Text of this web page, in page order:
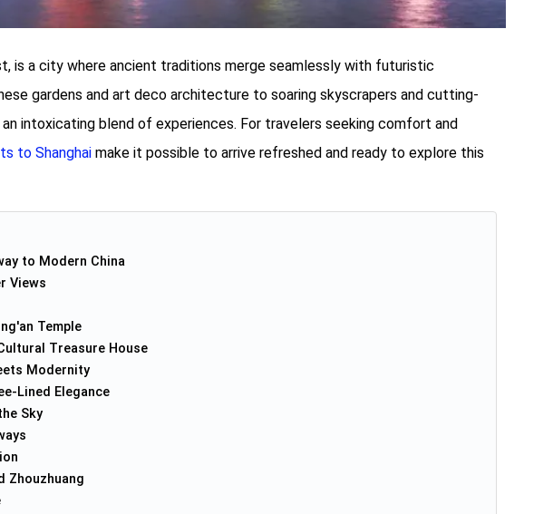
is a city where ancient traditions merge seamlessly with futuristic
gardens and art deco architecture to soaring skyscrapers and cutting-
intoxicating blend of experiences. For travelers seeking comfort and
to Shanghai make it possible to arrive refreshed and ready to explore this
to Modern China
Views
Temple
Treasure House
Modernity
Lined Elegance
Sky
Zhouzhuang